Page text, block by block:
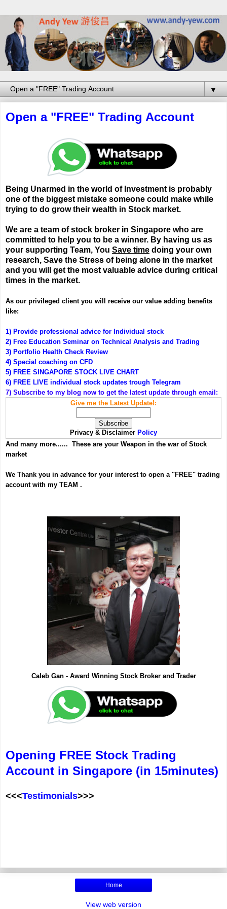
▼
Open a "FREE" Trading Account
Being Unarmed in the world of Investment is probably
one of the biggest mistake someone could make while
trying to do grow their wealth in Stock market.
We are a team of stock broker in Singapore who are
committed to help you to be a winner. By having us as
your supporting Team, You Save time doing your own
research, Save the Stress of being alone in the market
and you will get the most valuable advice during critical
times in the market.
As our privileged client you will receive our value adding benefits
like:
1) Provide professional advice for Individual stock
2) Free Education Seminar on Technical Analysis and Trading
3) Portfolio Health Check Review
4) Special coaching on CFD
5) FREE SINGAPORE STOCK LIVE CHART
6) FREE LIVE individual stock updates trough Telegram
7) Subscribe to my blog now to get the latest update through email:
Give me the Latest Update!:
Privacy & Disclaimer Policy
And many more...... These are your Weapon in the war of Stock
market
We Thank you in advance for your interest to open a "FREE" trading
account with my TEAM .
Caleb Gan - Award Winning Stock Broker and Trader
Opening FREE Stock Trading
Account in Singapore (in 15minutes)
<<<Testimonials>>>
Home
View web version